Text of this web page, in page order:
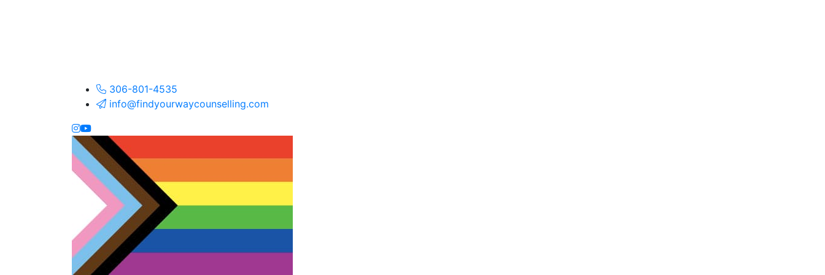
306-801-4535
info@findyourwaycounselling.com